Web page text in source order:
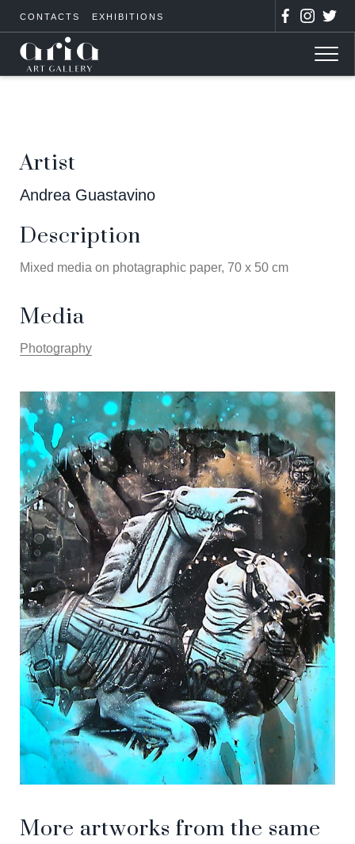
CONTACTS EXHIBITIONS
Artist
Andrea Guastavino
Description
Mixed media on photagraphic paper, 70 x 50 cm
Media
Photography
More artworks from the same